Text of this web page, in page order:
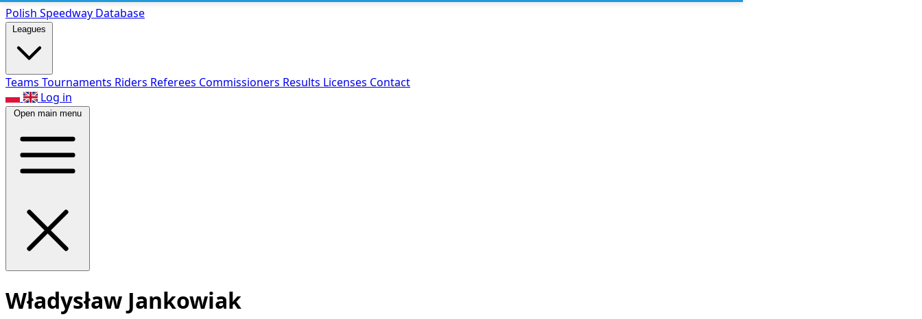
Polish Speedway Database
Leagues
Teams Tournaments Riders Referees Commissioners Results Licenses Contact
Log in
Open main menu
Władysław Jankowiak